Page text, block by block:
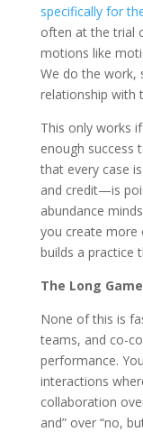
specifically for
often at the trial
motions like
We do the work,
relationship with
This only works
enough success
that every case
and credit—is
abundance
you create
builds a practice
The Long Game
None of this is
teams, and co-
performance.
interactions
collaboration
and” over “no,